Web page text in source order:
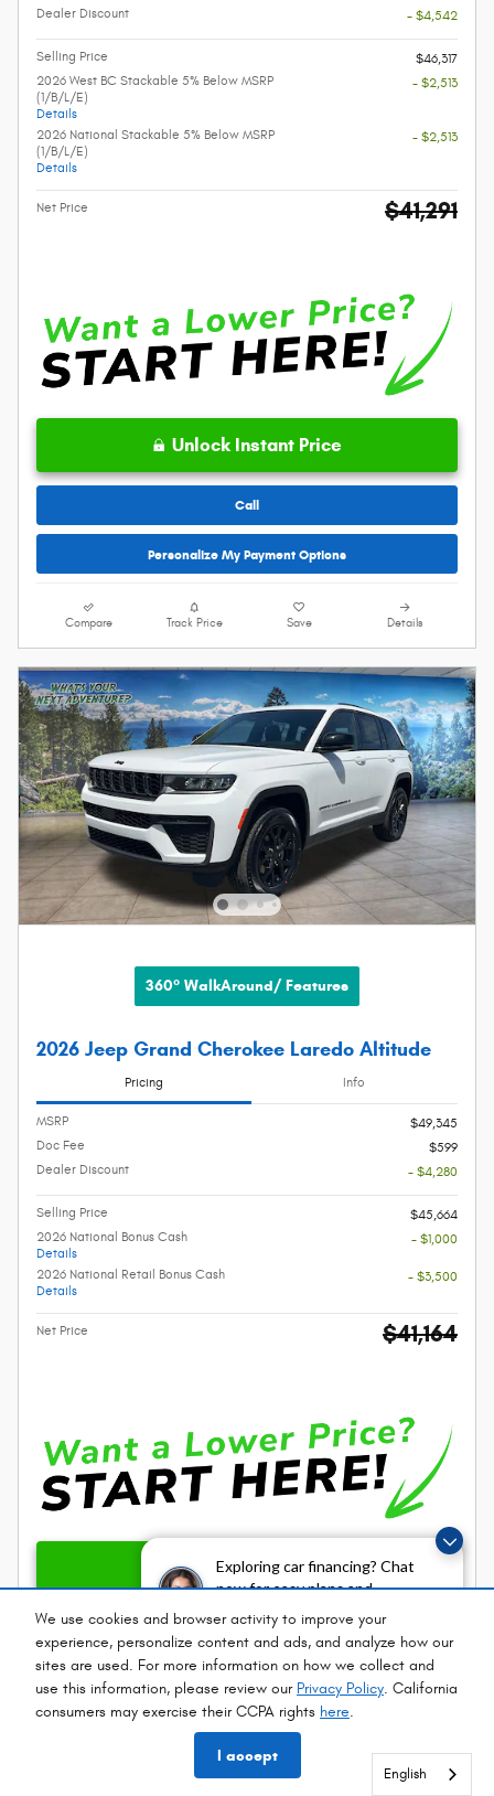
Exploring car financing? Chat
now for easy plans and
We use cookies and browser activity to improve your
experience, personalize content and ads, and analyze how our
sites are used. For more information on how we collect and
use this information, please review our Privacy Policy. California
consumers may exercise their CCPA rights here.
I accept
Dealer Discount
- $4,542
Selling Price
$46,317
2026 West BC Stackable 5% Below MSRP
(1/B/L/E)
Details
- $2,513
2026 National Stackable 5% Below MSRP
(1/B/L/E)
Details
- $2,513
Net Price $41,291
Unlock Instant Price
Call
Personalize My Payment Options
Compare Track Price Save Details
360° WalkAround/ Features
2026 Jeep Grand Cherokee Laredo Altitude
Pricing Info
MSRP
$49,345
Doc Fee
$599
Dealer Discount
- $4,280
Selling Price
$45,664
2026 National Bonus Cash
Details
- $1,000
2026 National Retail Bonus Cash
Details
- $3,500
Net Price $41,164
Unlock Instant Price
Call
English
English
English
English
English
English
English
English
English
English
English
English
English
English
English
English
English
English
English
English
English
English
English
English
English
English
English
English